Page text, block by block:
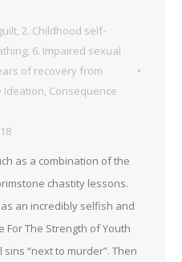
, 2. Childhood self-
, 6. Impaired sexual
of recovery from
Ideation, Consequence
as a combination of the
chastity lessons.
an incredibly selfish and
For The Strength of Youth
“next to murder”. Then